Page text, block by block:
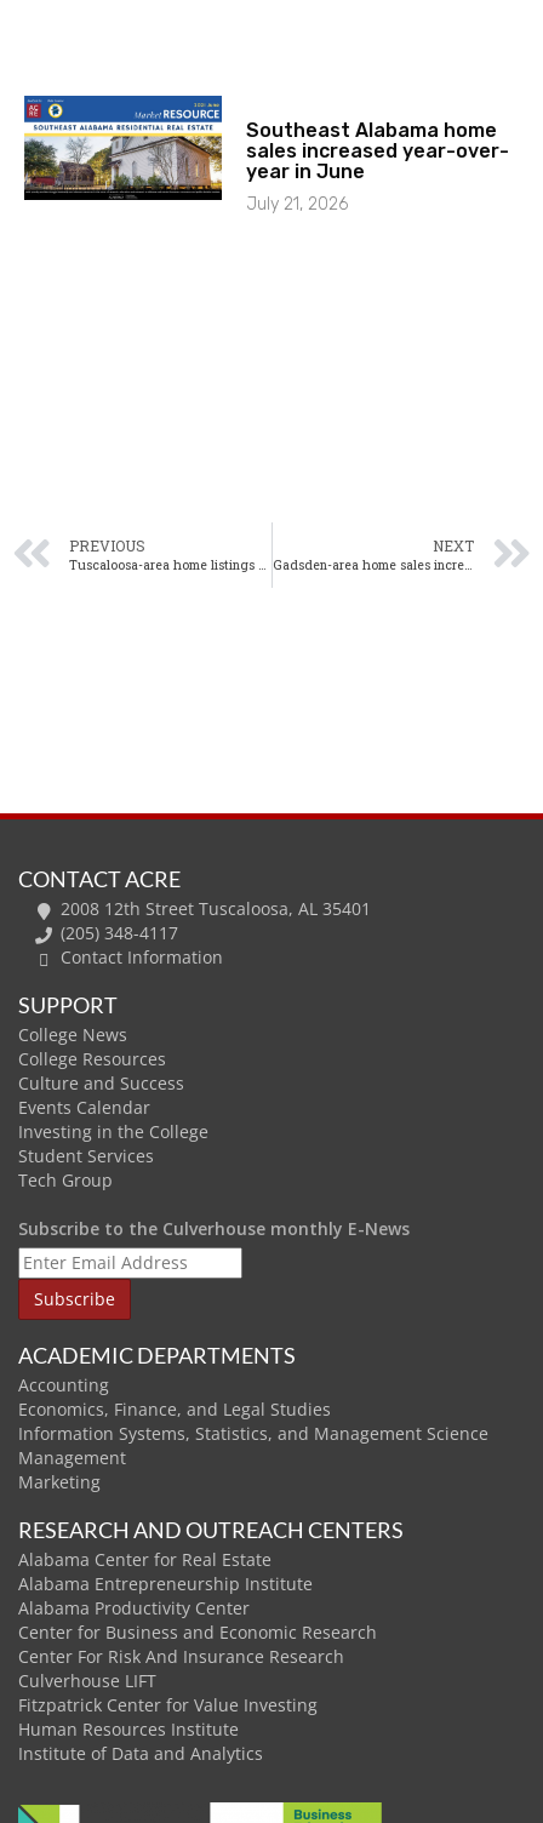
Southeast Alabama home
sales increased year-over-
year in June
July 21, 2026
PREVIOUS
Tuscaloosa-area home listings reach record low in April
NEXT
Gadsden-area home sales increase year-over-year in April
CONTACT ACRE
2008 12th Street Tuscaloosa, AL 35401
(205) 348-4117
Contact Information
SUPPORT
College News
College Resources
Culture and Success
Events Calendar
Investing in the College
Student Services
Tech Group
Subscribe to the Culverhouse monthly E-News
ACADEMIC DEPARTMENTS
Accounting
Economics, Finance, and Legal Studies
Information Systems, Statistics, and Management Science
Management
Marketing
RESEARCH AND OUTREACH CENTERS
Alabama Center for Real Estate
Alabama Entrepreneurship Institute
Alabama Productivity Center
Center for Business and Economic Research
Center For Risk And Insurance Research
Culverhouse LIFT
Fitzpatrick Center for Value Investing
Human Resources Institute
Institute of Data and Analytics